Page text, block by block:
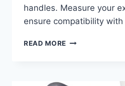
handles. Measure your
ensure compatibility
READ MORE RAISED